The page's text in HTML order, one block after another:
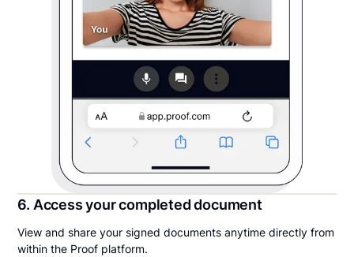
6. Access your completed document
View and share your signed documents anytime directly from
within the Proof platform.